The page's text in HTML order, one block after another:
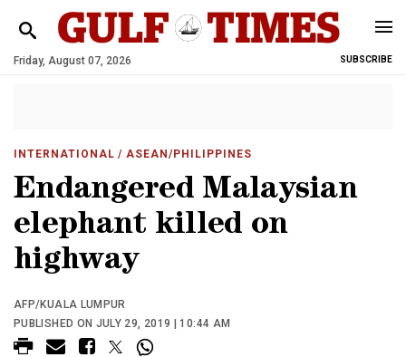
Friday, August 07, 2026 SUBSCRIBE
INTERNATIONAL / ASEAN/PHILIPPINES
Endangered Malaysian
elephant killed on
highway
AFP/KUALA LUMPUR
PUBLISHED ON JULY 29, 2019 | 10:44 AM